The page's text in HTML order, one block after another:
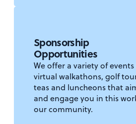
Sponsorship
Opportunities
We offer a variety of
virtual walkathons, golf
teas and luncheons that
and engage you in this
our community.